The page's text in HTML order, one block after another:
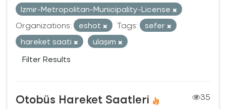
Izmir-Metropolitan-Municipality-License
Organizations:
eshot Tags:
sefer
hareket saati
ulaşım
Filter Results
Otobüs Hareket Saatleri
35